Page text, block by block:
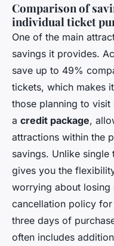
Comparison of
individual ticket
One of the main
savings it provides.
save up to 49%
tickets, which makes
those planning to visit
a credit package,
attractions within the
savings. Unlike single
gives you the
worrying about losing
cancellation policy
three days of
often includes